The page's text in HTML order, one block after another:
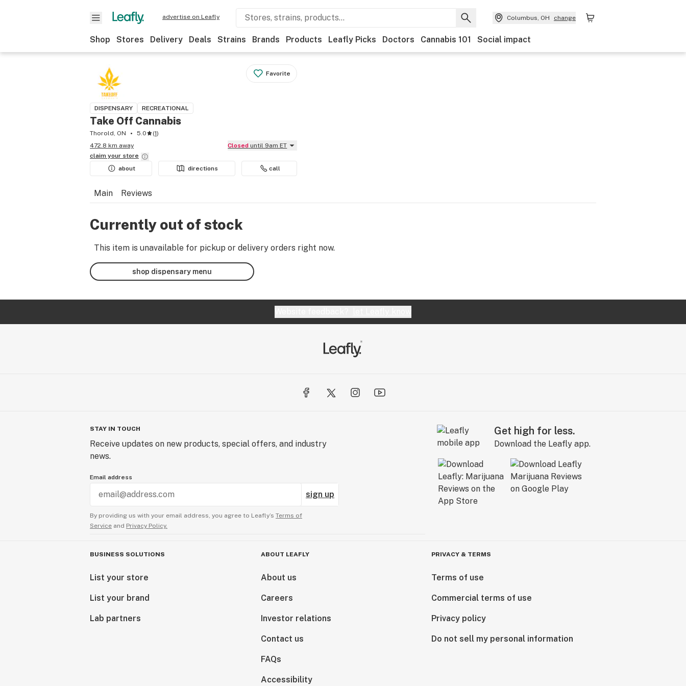
advertise on Leafly Columbus, OH change
Shop Stores Delivery Deals Strains Brands Products Leafly Picks Doctors Cannabis 101 Social impact
Favorite
DISPENSARY RECREATIONAL
Take Off Cannabis
Thorold, ON 5.0 (1)
472.8 km away
Closed until 9am ET
claim your store
about
directions call
Main Reviews
Currently out of stock
This item is unavailable for pickup or delivery orders right now.
shop dispensary menu
STAY IN TOUCH
Receive updates on new products, special offers, and industry
news.
Email address
sign up
By providing us with your email address, you agree to Leafly’s Terms of
Service and Privacy Policy.
Get high for less.
Download the Leafly app.
BUSINESS SOLUTIONS
List your store
List your brand
Lab partners
ABOUT LEAFLY
About us
Careers
Investor relations
Contact us
FAQs
Accessibility
PRIVACY & TERMS
Terms of use
Commercial terms of use
Privacy policy
Do not sell my personal information